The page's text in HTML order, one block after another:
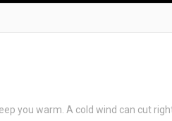
you warm. A cold wind can cut